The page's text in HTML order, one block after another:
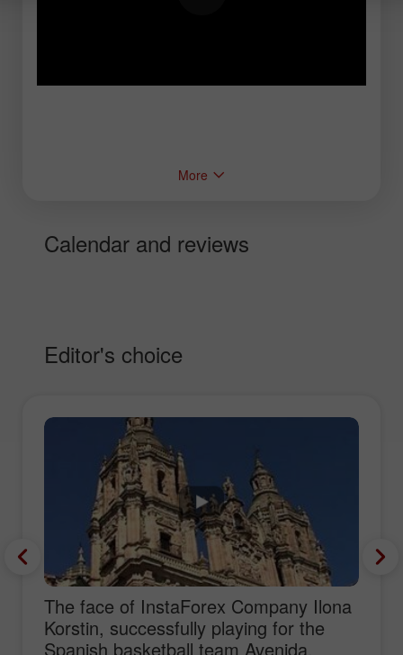
More
Calendar and reviews
Editor's choice
The face of InstaForex Company Ilona
Korstin, successfully playing for the
Spanish basketball team Avenida,